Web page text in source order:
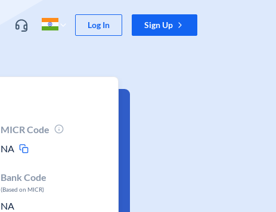
Log In Sign Up
MICR Code
NA
Bank Code
(Based on MICR)
NA